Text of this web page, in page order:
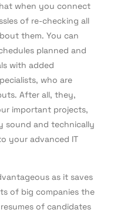
when you connect
of re-checking all
them. You can
planned and
with added
who are
After all, they,
important projects,
sound and technically
your advanced IT
as it saves
of big companies the
of candidates